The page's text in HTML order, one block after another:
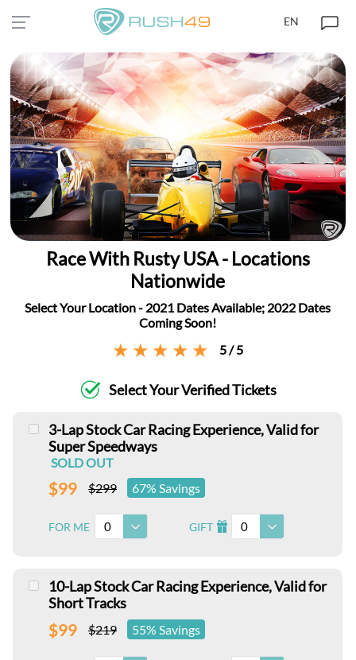
EN
Race With Rusty USA - Locations
Nationwide
Select Your Location - 2021 Dates Available; 2022 Dates
Coming Soon!
5 / 5
Select Your Verified Tickets
3-Lap Stock Car Racing Experience, Valid for
Super Speedways
SOLD OUT
$99 $299 67% Savings
FOR ME 0 GIFT I 0
10-Lap Stock Car Racing Experience, Valid for
Short Tracks
$99 $219 55% Savings